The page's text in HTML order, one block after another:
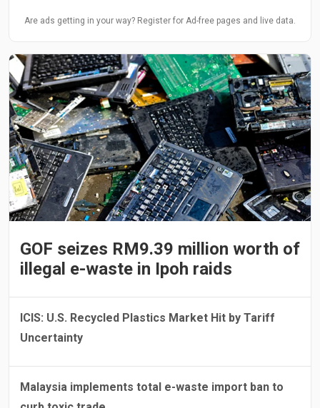
Are ads getting in your way? Register for Ad-free pages and live data.
GOF seizes RM9.39 million worth of
illegal e-waste in Ipoh raids
ICIS: U.S. Recycled Plastics Market Hit by Tariff
Uncertainty
Malaysia implements total e-waste import ban to